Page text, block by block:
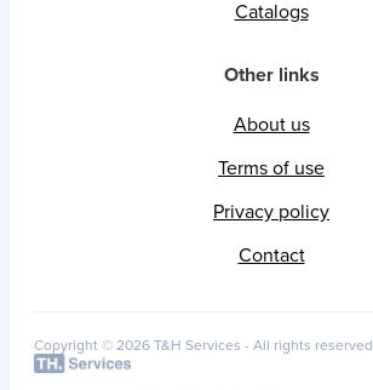
Catalogs
Other links
About us
Terms of use
Privacy policy
Contact
Copyright © 2026 T&H Services - All rights reserved